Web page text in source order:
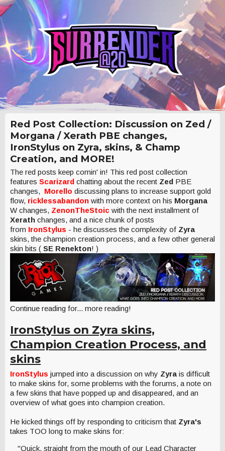
Red Post Collection: Discussion on Zed /
Morgana / Xerath PBE changes,
IronStylus on Zyra, skins, & Champ
Creation, and MORE!
The red posts keep comin' in! This red post collection
features Scarizard chatting about the recent Zed PBE
changes, Morello discussing plans to increase support gold
flow, ricklessabandon with more context on his Morgana
W changes, ZenonTheStoic with the next installment of
Xerath changes, and a nice chunk of posts
from IronStylus - he discusses the complexity of Zyra
skins, the champion creation process, and a few other general
skin bits ( SE Renekton! )
Continue reading for... more reading!
IronStylus on Zyra skins,
Champion Creation Process, and
skins
IronStylus jumped into a discussion on why Zyra is difficult
to make skins for, some problems with the forums, a note on
a few skins that have popped up and disappeared, and an
overview of what goes into champion creation.
He kicked things off by responding to criticism that Zyra's
takes TOO long to make skins for:
"Quick, straight from the mouth of our Lead Character